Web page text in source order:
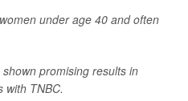
under age 40 and often
promising results in
with TNBC.